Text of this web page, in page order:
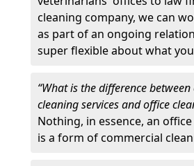
cleaning company, we can
as part of an ongoing
super flexible about what
“What is the difference
cleaning services and office
Nothing, in essence, an
is a form of commercial